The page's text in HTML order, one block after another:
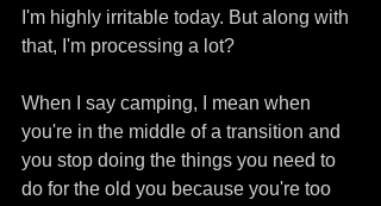
I'm highly irritable today. But along with
that, I'm processing a lot?
When I say camping, I mean when
you're in the middle of a transition and
you stop doing the things you need to
do for the old you because you're too